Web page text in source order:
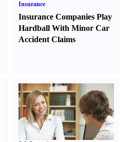
Insurance
Insurance Companies Play
Hardball With Minor Car
Accident Claims